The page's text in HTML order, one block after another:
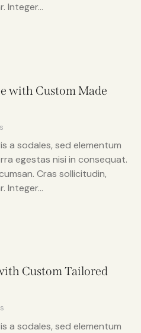
Integer…
with Custom Made
a sodales, sed elementum
egestas nisi in consequat.
Cras sollicitudin,
Integer…
Custom Tailored
a sodales, sed elementum